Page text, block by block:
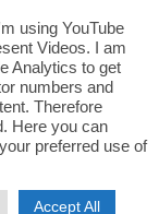
© 2026 Kramer
Imprint
using YouTube
Videos. I am
Analytics to get
numbers and
Therefore
Here you can
preferred use of
Accept All